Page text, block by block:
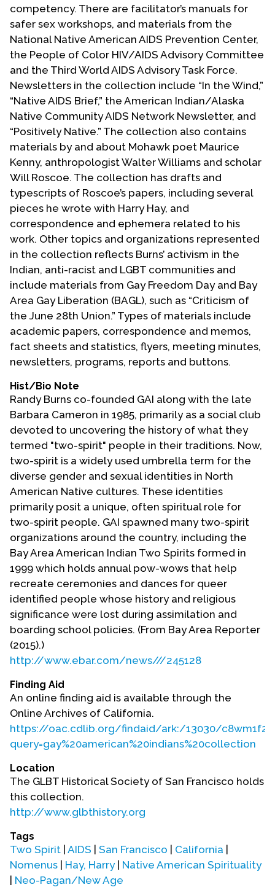
Get Involved
Donate
Participate
Contact Us
competency. There are facilitator’s manuals for
safer sex workshops, and materials from the
National Native American AIDS Prevention Center,
the People of Color HIV/AIDS Advisory Committee
and the Third World AIDS Advisory Task Force.
Newsletters in the collection include “In the Wind,”
“Native AIDS Brief,” the American Indian/Alaska
Native Community AIDS Network Newsletter, and
“Positively Native.” The collection also contains
materials by and about Mohawk poet Maurice
Kenny, anthropologist Walter Williams and scholar
Will Roscoe. The collection has drafts and
typescripts of Roscoe’s papers, including several
pieces he wrote with Harry Hay, and
correspondence and ephemera related to his
work. Other topics and organizations represented
in the collection reflects Burns’ activism in the
Indian, anti-racist and LGBT communities and
include materials from Gay Freedom Day and Bay
Area Gay Liberation (BAGL), such as “Criticism of
the June 28th Union.” Types of materials include
academic papers, correspondence and memos,
fact sheets and statistics, flyers, meeting minutes,
newsletters, programs, reports and buttons.
Hist/Bio Note
Randy Burns co-founded GAI along with the late
Barbara Cameron in 1985, primarily as a social club
devoted to uncovering the history of what they
termed "two-spirit" people in their traditions. Now,
two-spirit is a widely used umbrella term for the
diverse gender and sexual identities in North
American Native cultures. These identities
primarily posit a unique, often spiritual role for
two-spirit people. GAI spawned many two-spirit
organizations around the country, including the
Bay Area American Indian Two Spirits formed in
1999 which holds annual pow-wows that help
recreate ceremonies and dances for queer
identified people whose history and religious
significance were lost during assimilation and
boarding school policies. (From Bay Area Reporter
(2015).)
http://www.ebar.com/news///245128
Finding Aid
An online finding aid is available through the
Online Archives of California.
https://oac.cdlib.org/findaid/ark:/13030/
query=gay%20american%20indians%20collection
Location
The GLBT Historical Society of San Francisco holds
this collection.
http://www.glbthistory.org
Tags
Two Spirit AIDS San Francisco California
Nomenus
Hay, Harry| Native American Spirituality
Neo-Pagan/New Age